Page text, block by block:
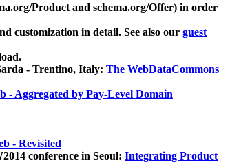
Product and schema.org/Offer) in order
customization in detail. See also our guest
- Trentino, Italy: The WebDataCommons
- Aggregated by Pay-Level Domain
- Revisited
conference in Seoul: Integrating Product